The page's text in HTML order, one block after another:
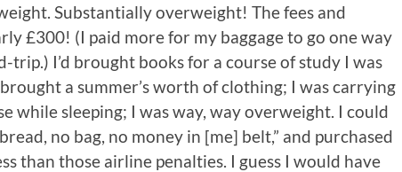
Substantially overweight! The fees and
£300! (I paid more for my baggage to go one way
I’d brought books for a course of study I was
a summer’s worth of clothing; I was carrying
while sleeping; I was way, way overweight. I could
no bag, no money in [me] belt,” and purchased
than those airline penalties. I guess I would have